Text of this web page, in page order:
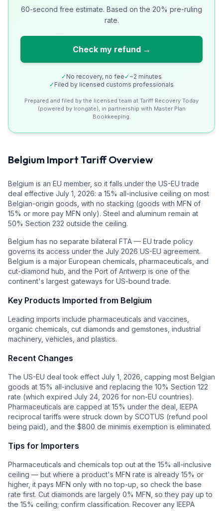
60-second free estimate. Based on the 20% pre-ruling
rate.
Check my refund →
✓ No recovery, no fee ✓ ~2 minutes
✓ Filed by licensed customs professionals
Prepared and filed by the licensed team at Tariff Recovery Today
(powered by Irongate), in partnership with Master Plan
Bookkeeping.
Belgium Import Tariff Overview
Belgium is an EU member, so it falls under the US-EU trade
deal effective July 1, 2026: a 15% all-inclusive ceiling on most
Belgian-origin goods, with no stacking (goods with MFN of
15% or more pay MFN only). Steel and aluminum remain at
50% Section 232 outside the ceiling.
Belgium has no separate bilateral FTA — EU trade policy
governs its access under the July 2026 US-EU agreement.
Belgium is a major European chemicals, pharmaceuticals, and
cut-diamond hub, and the Port of Antwerp is one of the
continent's largest gateways for US-bound trade.
Key Products Imported from Belgium
Leading imports include pharmaceuticals and vaccines,
organic chemicals, cut diamonds and gemstones, industrial
machinery, vehicles, and plastics.
Recent Changes
The US-EU deal took effect July 1, 2026, capping most Belgian
goods at 15% all-inclusive and replacing the 10% Section 122
rate (which expired July 24, 2026 for non-EU countries).
Pharmaceuticals are capped at 15% under the deal, IEEPA
reciprocal tariffs were struck down by SCOTUS (refund pool
being paid), and the $800 de minimis exemption is eliminated.
Tips for Importers
Pharmaceuticals and chemicals top out at the 15% all-inclusive
ceiling — but where a product's MFN rate is already 15% or
higher, it pays MFN only with no top-up, so check the base
rate first. Cut diamonds are largely 0% MFN, so they pay up to
the 15% ceiling; confirm classification. Recover any IEEPA